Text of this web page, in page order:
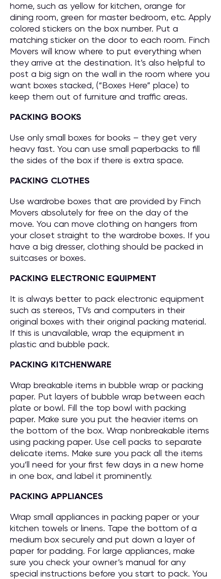
home, such as yellow for kitchen, orange for
dining room, green for master bedroom, etc. Apply
colored stickers on the box number. Put a
matching sticker on the door to each room. Finch
Movers will know where to put everything when
they arrive at the destination. It’s also helpful to
post a big sign on the wall in the room where you
want boxes stacked, (“Boxes Here” place) to
keep them out of furniture and traffic areas.
PACKING BOOKS
Use only small boxes for books – they get very
heavy fast. You can use small paperbacks to fill
the sides of the box if there is extra space.
PACKING CLOTHES
Use wardrobe boxes that are provided by Finch
Movers absolutely for free on the day of the
move. You can move clothing on hangers from
your closet straight to the wardrobe boxes. If you
have a big dresser, clothing should be packed in
suitcases or boxes.
PACKING ELECTRONIC EQUIPMENT
It is always better to pack electronic equipment
such as stereos, TVs and computers in their
original boxes with their original packing material.
If this is unavailable, wrap the equipment in
plastic and bubble pack.
PACKING KITCHENWARE
Wrap breakable items in bubble wrap or packing
paper. Put layers of bubble wrap between each
plate or bowl. Fill the top bowl with packing
paper. Make sure you put the heavier items on
the bottom of the box. Wrap nonbreakable items
using packing paper. Use cell packs to separate
delicate items. Make sure you pack all the items
you’ll need for your first few days in a new home
in one box, and label it prominently.
PACKING APPLIANCES
Wrap small appliances in packing paper or your
kitchen towels or linens. Tape the bottom of a
medium box securely and put down a layer of
paper for padding. For large appliances, make
sure you check your owner’s manual for any
special instructions before you start to pack. You